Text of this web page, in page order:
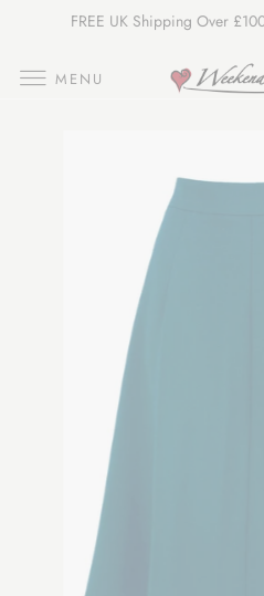
FREE UK Shipping Over
Join Our
MENU